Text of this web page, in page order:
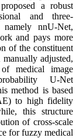
a robust
and three-
namely nnU-Net,
and pays more
of the constituent
adjusted,
medical image
U-Net
method is based
to high fidelity
this structure
of cross-scale
for fuzzy medical